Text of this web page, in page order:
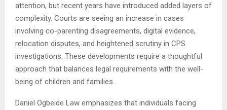
attention, but recent years have introduced added layers of
complexity. Courts are seeing an increase in cases
involving co-parenting disagreements, digital evidence,
relocation disputes, and heightened scrutiny in CPS
investigations. These developments require a thoughtful
approach that balances legal requirements with the well-
being of children and families.
Daniel Ogbeide Law emphasizes that individuals facing